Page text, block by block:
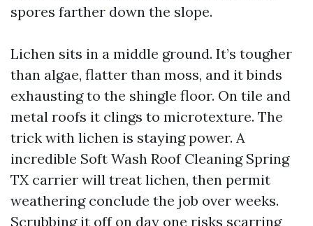
spores farther down the slope.
Lichen sits in a middle ground. It’s tougher
than algae, flatter than moss, and it binds
exhausting to the shingle floor. On tile and
metal roofs it clings to microtexture. The
trick with lichen is staying power. A
incredible Soft Wash Roof Cleaning Spring
TX carrier will treat lichen, then permit
weathering conclude the job over weeks.
Scrubbing it off on day one risks scarring